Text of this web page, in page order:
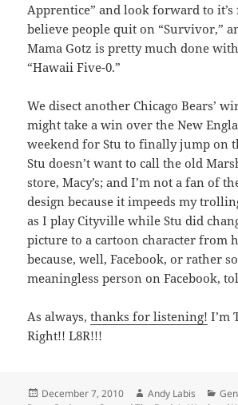
Apprentice” and look forward to it’s
believe people quit on “Survivor,”
Mama Gotz is pretty much done
“Hawaii Five-0.”
We disect another Chicago Bears’
might take a win over the New
weekend for Stu to finally jump on
Stu doesn’t want to call the old
store, Macy’s; and I’m not a fan of
design because it impeeds my
as I play Cityville while Stu did
picture to a cartoon character from
because, well, Facebook, or rather
meaningless person on Facebook,
As always,thanks for listening! I’m
Right!! L8R!!!
Posted
December 7, 2010 Author
Andy Labis